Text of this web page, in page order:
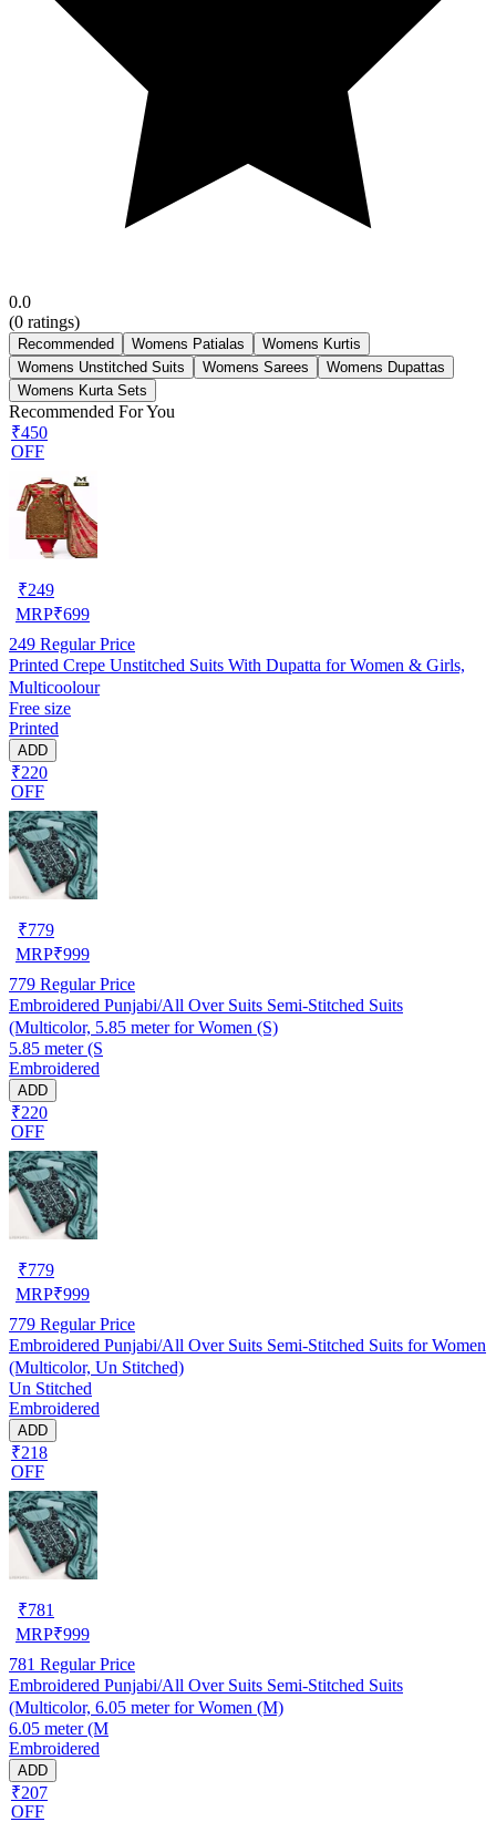
0.0
(0 ratings)
Recommended Womens Patialas
Womens Kurtis
Womens Unstitched Suits
Womens Sarees
Womens Dupattas
Womens Kurta Sets
Recommended For You
₹450
OFF
₹249
MRP₹699
249 Regular Price
Printed Crepe Unstitched Suits With Dupatta for Women & Girls,
Multicoolour
Free size
Printed
ADD
₹220
OFF
₹779
MRP₹999
779 Regular Price
Embroidered Punjabi/All Over Suits Semi-Stitched Suits
(Multicolor, 5.85 meter for Women (S)
5.85 meter (S
Embroidered
ADD
₹220
OFF
₹779
MRP₹999
779 Regular Price
Embroidered Punjabi/All Over Suits Semi-Stitched Suits for Women
(Multicolor, Un Stitched)
Un Stitched
Embroidered
ADD
₹218
OFF
₹781
MRP₹999
781 Regular Price
Embroidered Punjabi/All Over Suits Semi-Stitched Suits
(Multicolor, 6.05 meter for Women (M)
6.05 meter (M
Embroidered
ADD
₹207
OFF